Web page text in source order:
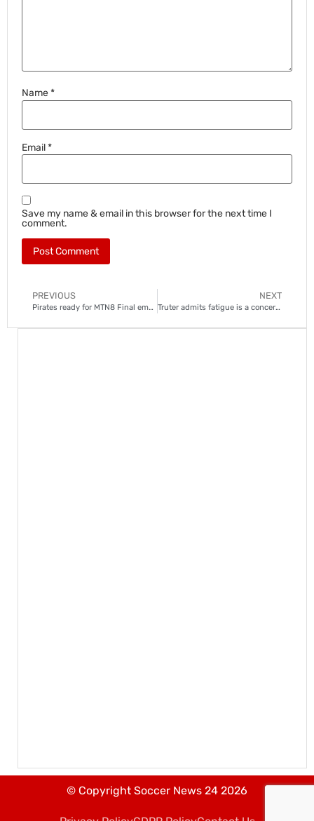
Name*
Email*
Save my name & email in this browser for the next time I
comment.
PREVIOUS
Pirates ready for MTN8 Final emotions, says assistant coach
NEXT
Truter admits fatigue is a concern for Sekhukhune
© Copyright Soccer News 24 2026